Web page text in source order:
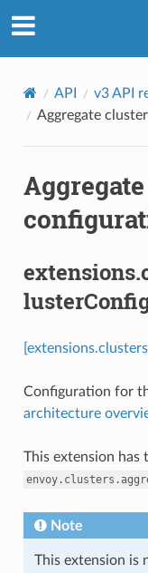
API v3 API
Aggregate
Configuration for
architecture
This extension has
Note
This extension is